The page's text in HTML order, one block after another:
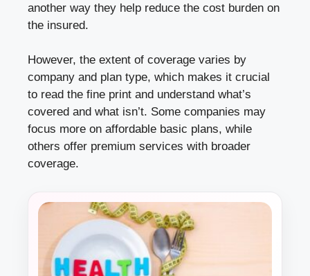
another way they help reduce the cost burden on
the insured.
However, the extent of coverage varies by
company and plan type, which makes it crucial
to read the fine print and understand what’s
covered and what isn’t. Some companies may
focus more on affordable basic plans, while
others offer premium services with broader
coverage.